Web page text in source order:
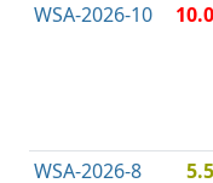
WSA-2026-10
10.0
WSA-2026-8
5.5